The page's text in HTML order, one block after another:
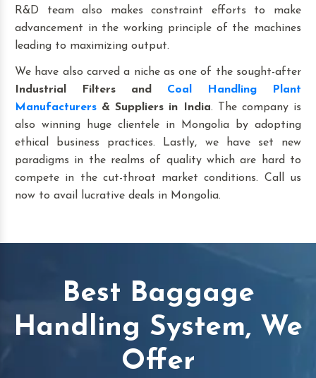
R&D team also makes constraint efforts to make
advancement in the working principle of the machines
leading to maximizing output.
We have also carved a niche as one of the sought-after
Industrial Filters and Coal Handling Plant
Manufacturers & Suppliers in India. The company is
also winning huge clientele in Mongolia by adopting
ethical business practices. Lastly, we have set new
paradigms in the realms of quality which are hard to
compete in the cut-throat market conditions. Call us
now to avail lucrative deals in Mongolia.
Best Baggage
Handling System, We
Offer